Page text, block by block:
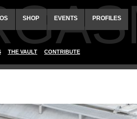
SHOP EVENTS PROFILES
THE VAULT CONTRIBUTE